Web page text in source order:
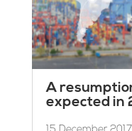
A
expected in